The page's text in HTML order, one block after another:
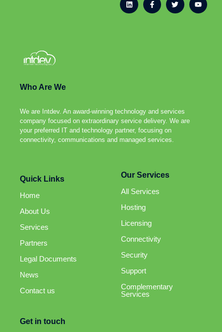
Who Are We
We are Intdev. An award-winning technology and services
company focused on extraordinary service delivery. We are
your preferred IT and technology partner, focusing on
connectivity, communications and managed services.
Quick Links
Home
About Us
Services
Partners
Legal Documents
News
Contact us
Our Services
All Services
Hosting
Licensing
Connectivity
Security
Support
Complementary
Services
Get in touch